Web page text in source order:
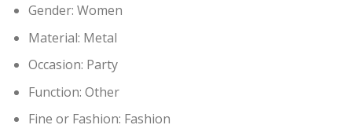
Gender: Women
Material: Metal
Occasion: Party
Function: Other
Fine or Fashion: Fashion